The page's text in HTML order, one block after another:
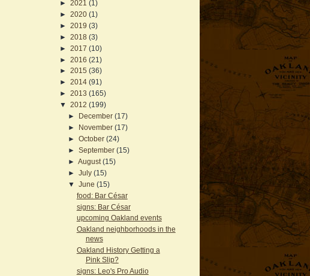
► 2021 (1)
► 2020 (1)
► 2019 (3)
► 2018 (3)
► 2017 (10)
► 2016 (21)
► 2015 (36)
► 2014 (91)
► 2013 (165)
▼ 2012 (199)
►
December (17)
►
November (17)
► October (24)
► September (15)
► August (15)
► July (15)
▼ June (15)
food: Bar César
signs: Bar César
upcoming Oakland events
Oakland neighborhoods in the
news
Oakland History Getting a
Pink Slip?
signs: Leo's Pro Audio